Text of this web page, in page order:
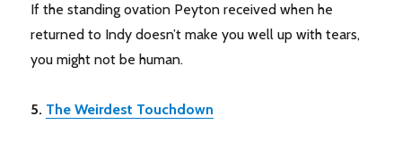
If the standing ovation Peyton received when he
returned to Indy doesn’t make you well up with tears,
you might not be human.
5. The Weirdest Touchdown